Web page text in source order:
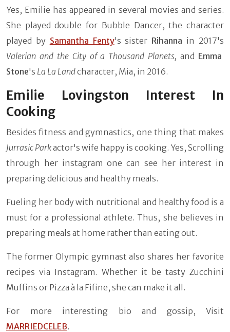
Yes, Emilie has appeared in several movies and series.
She played double for Bubble Dancer, the character
played by Samantha Fenty's sister Rihanna in 2017's
Valerian and the City of a Thousand Planets,and Emma
Stone's La La Landcharacter, Mia, in 2016.
Emilie Lovingston Interest In
Cooking
Besides fitness and gymnastics, one thing that makes
Jurrasic Parkactor's wife happy is cooking. Yes, Scrolling
through her instagram one can see her interest in
preparing delicious and healthy meals.
Fueling her body with nutritional and healthy food is a
must for a professional athlete. Thus, she believes in
preparing meals at home rather than eating out.
The former Olympic gymnast also shares her favorite
recipes via Instagram. Whether it be tasty Zucchini
Muffins or Pizza à la Fifine, she can make it all.
For more interesting bio and gossip, Visit
MARRIEDCELEB.